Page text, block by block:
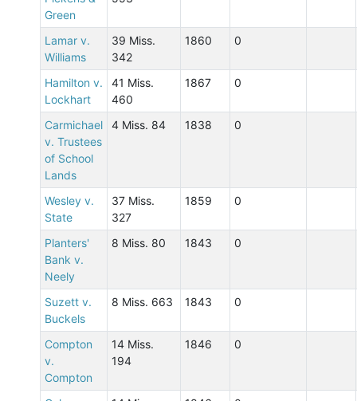
Green
Lamar v.
Williams
39 Miss.
342
1860 0
Hamilton v.
Lockhart
41 Miss.
460
1867 0
Carmichael
v. Trustees
of School
Lands
4 Miss. 84 1838 0
Wesley v.
State
37 Miss.
327
1859 0
Planters'
Bank v.
Neely
8 Miss. 80 1843 0
Suzett v.
Buckels
8 Miss. 663 1843 0
Compton
v.
Compton
14 Miss.
194
1846 0